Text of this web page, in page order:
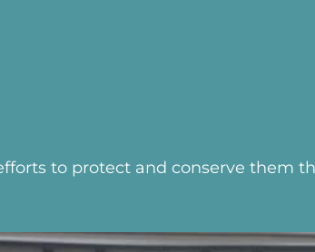
to protect and conserve them